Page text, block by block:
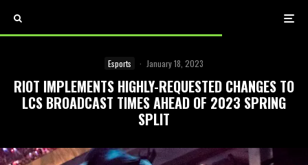
Esports · January 18, 2023
RIOT IMPLEMENTS HIGHLY-REQUESTED CHANGES TO
LCS BROADCAST TIMES AHEAD OF 2023 SPRING
SPLIT